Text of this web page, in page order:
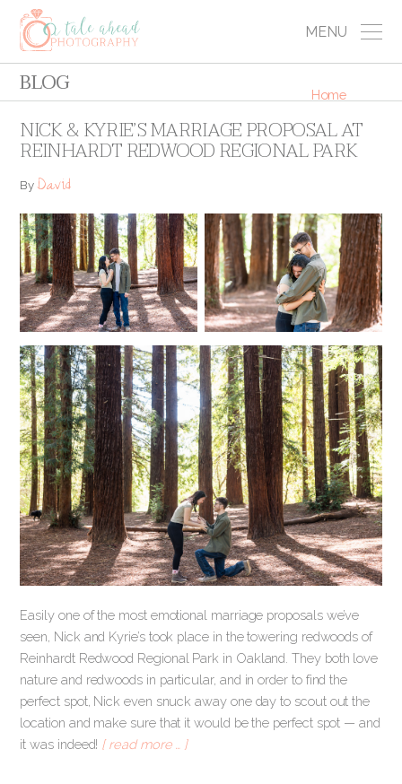
MENU
BLOG Home
NICK & KYRIE’S MARRIAGE PROPOSAL AT
REINHARDT REDWOOD REGIONAL PARK
ByDavid
Easily one of the most emotional marriage proposals we’ve
seen, Nick and Kyrie’s took place in the towering redwoods of
Reinhardt Redwood Regional Park in Oakland. They both love
nature and redwoods in particular, and in order to find the
perfect spot, Nick even snuck away one day to scout out the
location and make sure that it would be the perfect spot — and
it was indeed! [ read more … ]